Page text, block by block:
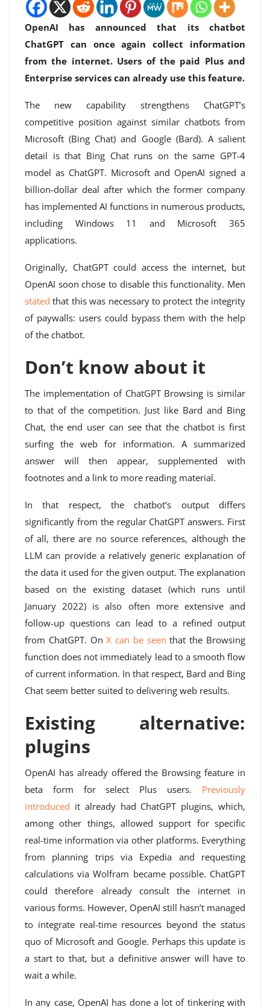
OpenAI has announced that its chatbot
ChatGPT can once again collect information
from the internet. Users of the paid Plus and
Enterprise services can already use this feature.
The new capability strengthens ChatGPT’s
competitive position against similar chatbots from
Microsoft (Bing Chat) and Google (Bard). A salient
detail is that Bing Chat runs on the same GPT-4
model as ChatGPT. Microsoft and OpenAI signed a
billion-dollar deal after which the former company
has implemented AI functions in numerous products,
including Windows 11 and Microsoft 365
applications.
Originally, ChatGPT could access the internet, but
OpenAI soon chose to disable this functionality. Men
stated that this was necessary to protect the integrity
of paywalls: users could bypass them with the help
of the chatbot.
Don’t know about it
The implementation of ChatGPT Browsing is similar
to that of the competition. Just like Bard and Bing
Chat, the end user can see that the chatbot is first
surfing the web for information. A summarized
answer will then appear, supplemented with
footnotes and a link to more reading material.
In that respect, the chatbot’s output differs
significantly from the regular ChatGPT answers. First
of all, there are no source references, although the
LLM can provide a relatively generic explanation of
the data it used for the given output. The explanation
based on the existing dataset (which runs until
January 2022) is also often more extensive and
follow-up questions can lead to a refined output
from ChatGPT. OnX can be seen that the Browsing
function does not immediately lead to a smooth flow
of current information. In that respect, Bard and Bing
Chat seem better suited to delivering web results.
Existing alternative:
plugins
OpenAI has already offered the Browsing feature in
beta form for select Plus users. Previously
introduced it already had ChatGPT plugins, which,
among other things, allowed support for specific
real-time information via other platforms. Everything
from planning trips via Expedia and requesting
calculations via Wolfram became possible. ChatGPT
could therefore already consult the internet in
various forms. However, OpenAI still hasn’t managed
to integrate real-time resources beyond the status
quo of Microsoft and Google. Perhaps this update is
a start to that, but a definitive answer will have to
wait a while.
In any case, OpenAI has done a lot of tinkering with